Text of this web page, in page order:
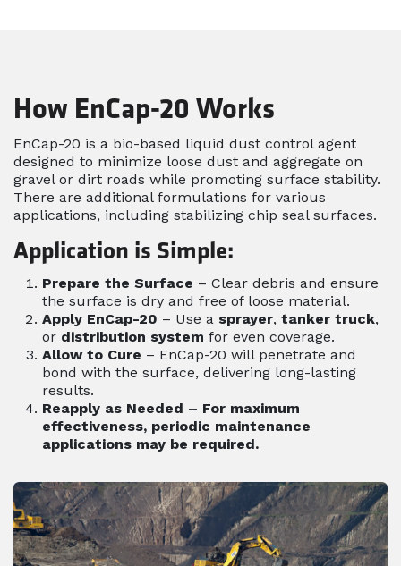
How EnCap-20 Works
EnCap-20 is a bio-based liquid dust control agent
designed to minimize loose dust and aggregate on
gravel or dirt roads while promoting surface stability.
There are additional formulations for various
applications, including stabilizing chip seal surfaces.
Application is Simple:
Prepare the Surface – Clear debris and ensure
the surface is dry and free of loose material.
Apply EnCap-20 – Use a sprayer, tanker truck,
or distribution system for even coverage.
Allow to Cure – EnCap-20 will penetrate and
bond with the surface, delivering long-lasting
results.
Reapply as Needed – For maximum
effectiveness, periodic maintenance
applications may be required.